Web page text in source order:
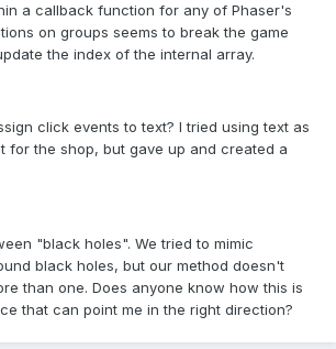
a callback function for any of Phaser's
on groups seems to break the game
the index of the internal array.
click events to text? I tried using text as
for the shop, but gave up and created a
"black holes". We tried to mimic
black holes, but our method doesn't
than one. Does anyone know how this is
that can point me in the right direction?